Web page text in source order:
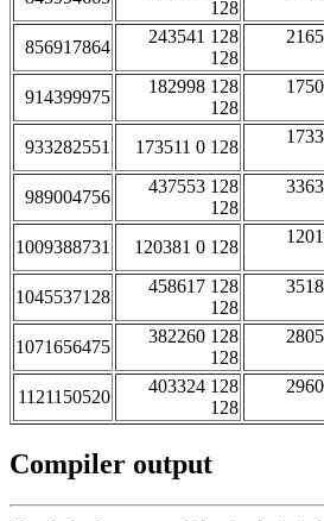
128
856917864
243541 128
128
914399975
182998 128
128
933282551 173511 0 128
989004756
437553 128
128
1009388731 120381 0 128
1045537128
458617 128
128
1071656475
382260 128
128
1121150520
403324 128
128
Compiler output